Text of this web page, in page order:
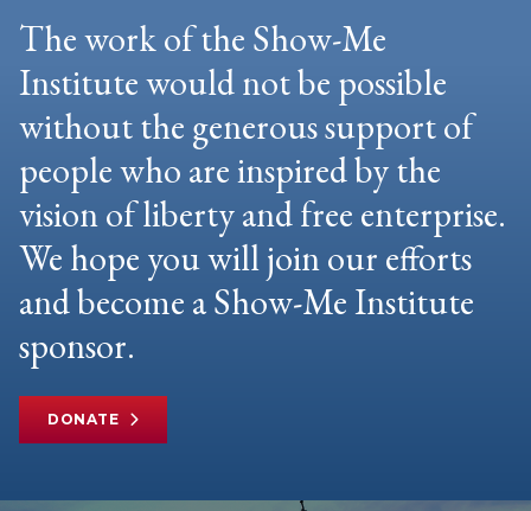
The work of the Show-Me
Institute would not be possible
without the generous support of
people who are inspired by the
vision of liberty and free enterprise.
We hope you will join our efforts
and become a Show-Me Institute
sponsor.
DONATE